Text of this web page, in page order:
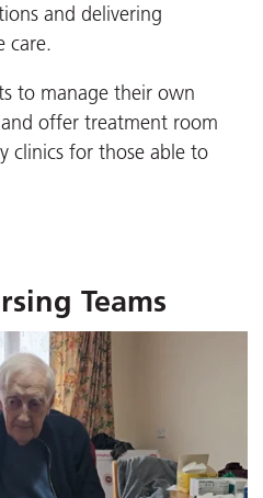
and delivering
care.
to manage their own
offer treatment room
clinics for those able to
Teams